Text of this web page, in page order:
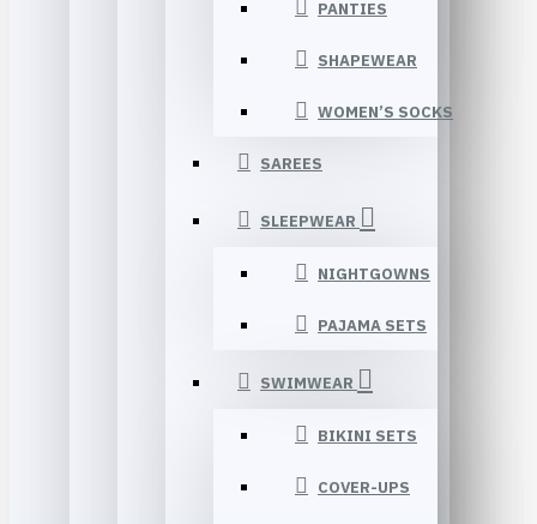
PANTIES
SHAPEWEAR
WOMEN’S SOCKS
SAREES
SLEEPWEAR
NIGHTGOWNS
PAJAMA SETS
SWIMWEAR
BIKINI SETS
COVER-UPS